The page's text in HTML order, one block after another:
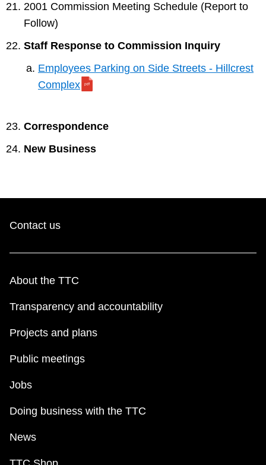
2001 Commission Meeting Schedule (Report to
Follow)
Staff Response to Commission Inquiry
Employees Parking on Side Streets - Hillcrest
Complex
Correspondence
New Business
Contact us
About the TTC
Transparency and accountability
Projects and plans
Public meetings
Jobs
Doing business with the TTC
News